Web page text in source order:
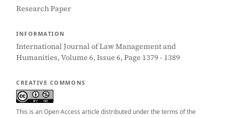
Research Paper
INFORMATION
International Journal of Law Management and
Humanities, Volume 6, Issue 6, Page 1379 - 1389
CREATIVE COMMONS
This is an Open Access article distributed under the terms of the